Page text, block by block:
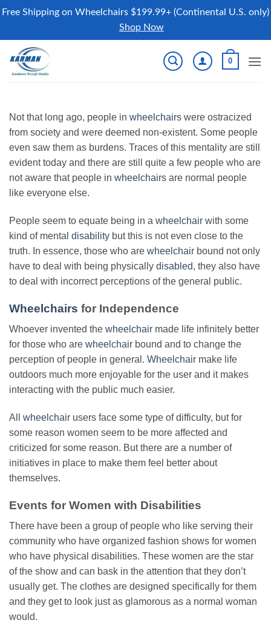
Free Shipping on Wheelchairs $199.99+ (Continental U.S. only)
Shop Now
content
0
Not that long ago, people in wheelchairs were ostracized
from society and were deemed non-existent. Some people
even saw them as burdens. Traces of this mentality are still
evident today and there are still quite a few people who are
not aware that people in wheelchairs are normal people
like everyone else.
People seem to equate being in a wheelchair with some
kind of mental disability but this is not even close to the
truth. In essence, those who are wheelchair bound not only
have to deal with being physically disabled, they also have
to deal with incorrect perceptions of the general public.
Wheelchairs for Independence
Whoever invented the wheelchair made life infinitely better
for those who are wheelchair bound and to change the
perception of people in general. Wheelchair make life
outdoors much more enjoyable for the user and it makes
interacting with the public much easier.
All wheelchair users face some type of difficulty, but for
some reason women seem to be more affected and
criticized for some reason. But there are a number of
initiatives in place to make them feel better about
themselves.
Events for Women with Disabilities
There have been a group of people who like serving their
community who have organized fashion shows for women
who have physical disabilities. These women are the star
of the show and can bask in the attention that they don’t
usually get. The clothes are designed specifically for them
and they get to look just as glamorous as a normal woman
would.